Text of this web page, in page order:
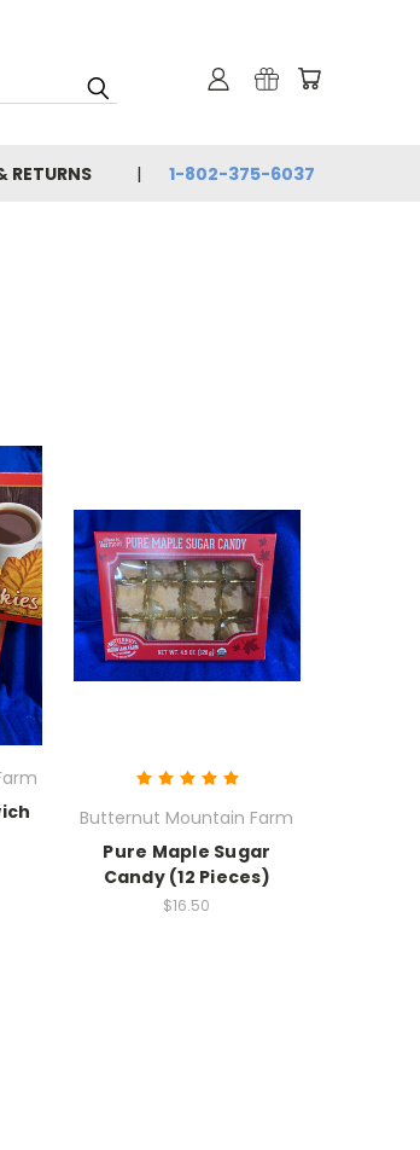
RETURNS 1-802-375-6037
Butternut Mountain Farm
Pure Maple Sugar
Candy (12 Pieces)
$16.50